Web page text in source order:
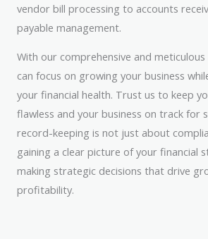
vendor bill processing to accounts
payable management.
With our comprehensive and
can focus on growing your business
your financial health. Trust us to keep
flawless and your business on track for
record-keeping is not just about
gaining a clear picture of your financial
making strategic decisions that drive
profitability.